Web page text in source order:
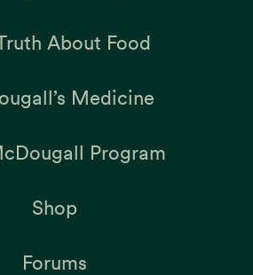
About Food
Medicine
Program
Shop
Forums